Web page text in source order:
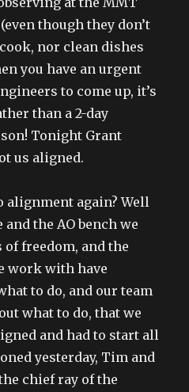
though they don’t
nor clean dishes
you have an urgent
to come up, it’s
than a 2-day
Tonight Grant
us aligned.
alignment again? Well
the AO bench we
of freedom, and the
work with have
to do, and our team
what to do, that we
and had to start all
yesterday, Tim and
chief ray of the